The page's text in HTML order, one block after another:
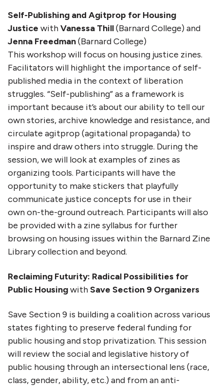
Self-Publishing and Agitprop for Housing
Justice withVanessa Thill(Barnard College) and
Jenna Freedman(Barnard College)
This workshop will focus on housing justice zines.
Facilitators will highlight the importance of self-
published media in the context of liberation
struggles. “Self-publishing” as a framework is
important because it’s about our ability to tell our
own stories, archive knowledge and resistance, and
circulate agitprop (agitational propaganda) to
inspire and draw others into struggle. During the
session, we will look at examples of zines as
organizing tools. Participants will have the
opportunity to make stickers that playfully
communicate justice concepts for use in their
own on-the-ground outreach. Participants will also
be provided with a zine syllabus for further
browsing on housing issues within the Barnard Zine
Library collection and beyond.
Reclaiming Futurity: Radical Possibilities for
Public HousingwithSave Section 9 Organizers
Save Section 9 is building a coalition across various
states fighting to preserve federal funding for
public housing and stop privatization. This session
will review the social and legislative history of
public housing through an intersectional lens (race,
class, gender, ability, etc.) and from an anti-